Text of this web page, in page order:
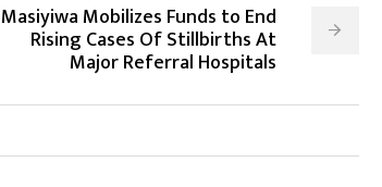
Masiyiwa Mobilizes Funds to End
Rising Cases Of Stillbirths At
Major Referral Hospitals